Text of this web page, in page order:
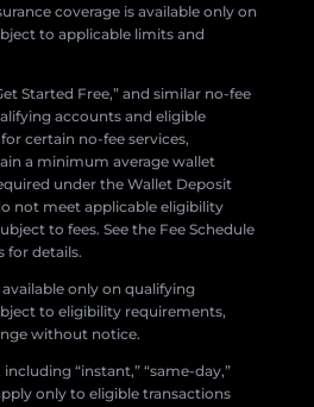
coverage is available only on
to applicable limits and
Started Free,” and similar no-fee
accounts and eligible
certain no-fee services,
a minimum average wallet
under the Wallet Deposit
not meet applicable eligibility
to fees. See the Fee Schedule
for details.
only on qualifying
to eligibility requirements,
without notice.
“instant,” “same-day,”
only to eligible transactions